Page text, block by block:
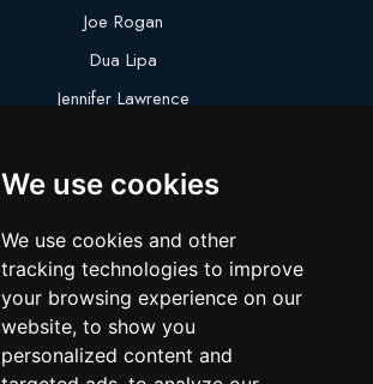
We use cookies
We use cookies and other
tracking technologies to improve
your browsing experience on our
website, to show you
personalized content and
Joe Rogan
Dua Lipa
Jennifer Lawrence
Logan Paul
Justin Bieber
Cillian Murphy
Joey King
Arnold Schwarzenegger